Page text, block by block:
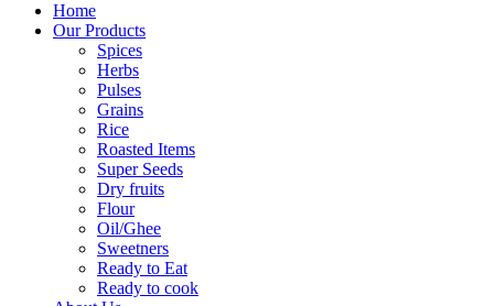
Home
Our Products
Spices
Herbs
Pulses
Grains
Rice
Roasted Items
Super Seeds
Dry fruits
Flour
Oil/Ghee
Sweetners
Ready to Eat
Ready to cook